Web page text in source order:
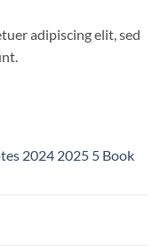
adipiscing elit, sed
2024 2025 5 Book